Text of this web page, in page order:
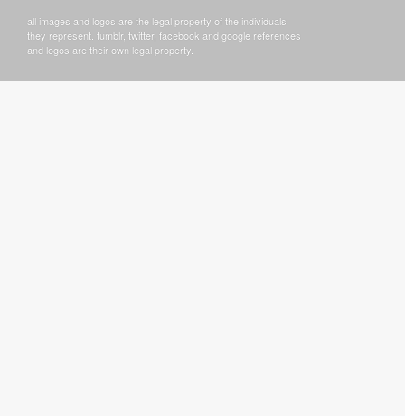
all images and logos are the legal property of the individuals
they represent. tumblr, twitter, facebook and google references
and logos are their own legal property.